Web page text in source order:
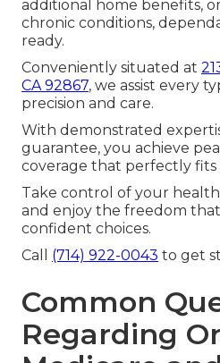
additional home benefits,
chronic conditions,
ready.
Conveniently situated at
CA 92867, we assist every
precision and care.
With demonstrated
guarantee, you achieve
coverage that perfectly fits
Take control of your
and enjoy the freedom
confident choices.
Call (714) 922-0043 to get
Common
Regarding